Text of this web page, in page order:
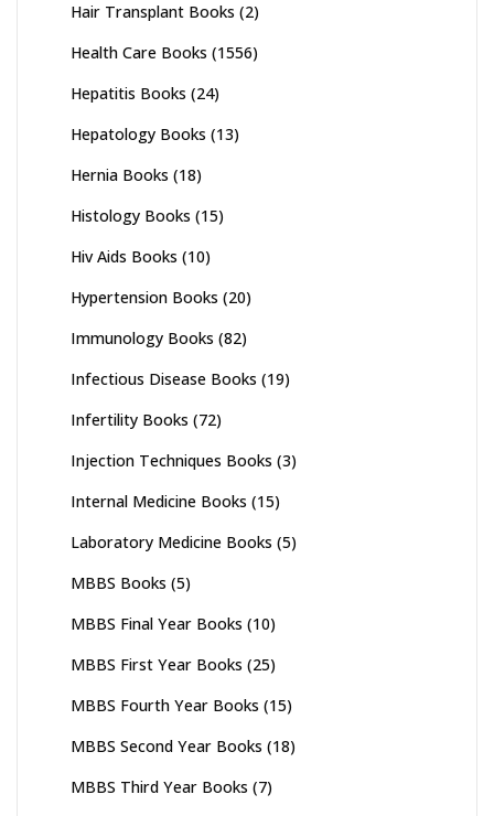
Hair Transplant Books (2)
Health Care Books (1556)
Hepatitis Books (24)
Hepatology Books (13)
Hernia Books (18)
Histology Books (15)
Hiv Aids Books (10)
Hypertension Books (20)
Immunology Books (82)
Infectious Disease Books (19)
Infertility Books (72)
Injection Techniques Books (3)
Internal Medicine Books (15)
Laboratory Medicine Books (5)
MBBS Books (5)
MBBS Final Year Books (10)
MBBS First Year Books (25)
MBBS Fourth Year Books (15)
MBBS Second Year Books (18)
MBBS Third Year Books (7)